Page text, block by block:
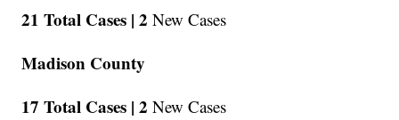
21 Total Cases | 2 New Cases
Madison County
17 Total Cases | 2 New Cases